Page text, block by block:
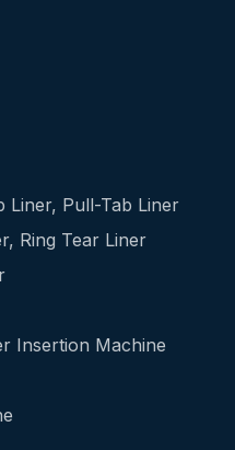
Pull-Tab Liner
Ring Tear Liner
Insertion Machine